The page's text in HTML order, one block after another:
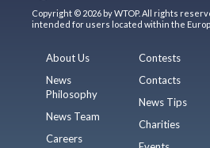
Copyright © 2026 by WTOP. All rights
intended for users located within the
About Us
News
Philosophy
News Team
Careers
Contests
Contacts
News Tips
Charities